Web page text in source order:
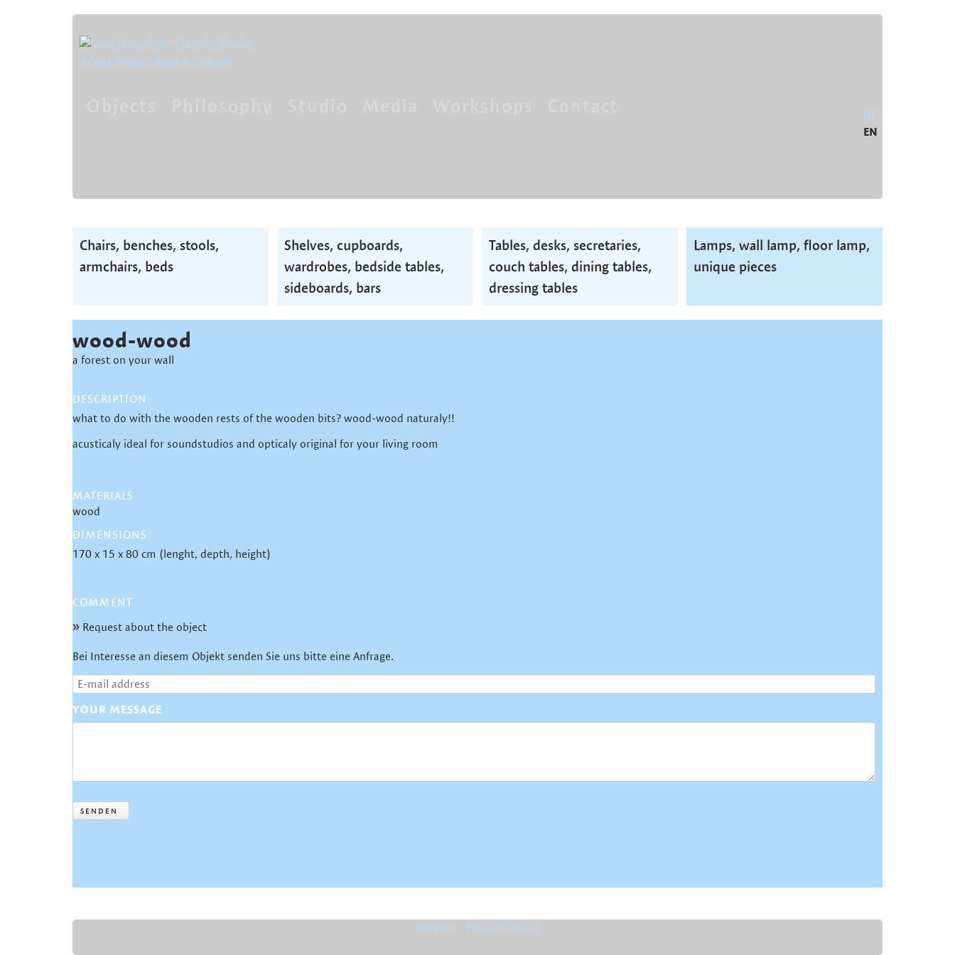
SOMETHING FROM NOTHING
DE
EN
navigation
Chairs, benches, stools,
armchairs, beds
Shelves, cupboards,
wardrobes, bedside tables,
sideboards, bars
Tables, desks, secretaries,
couch tables, dining tables,
dressing tables
Lamps, wall lamp, floor lamp,
unique pieces
wood-wood
a forest on your wall
DESCRIPTION
what to do with the wooden rests of the wooden bits? wood-wood naturaly!!
acusticaly ideal for soundstudios and opticaly original for your living room
MATERIALS
wood
DIMENSIONS
170 x 15 x 80 cm (lenght, depth, height)
COMMENT
Request about the object
Bei Interesse an diesem Objekt senden Sie uns bitte eine Anfrage.
YOUR MESSAGE
SENDEN
SKIP
IMPRINT PRIVACY POLICY